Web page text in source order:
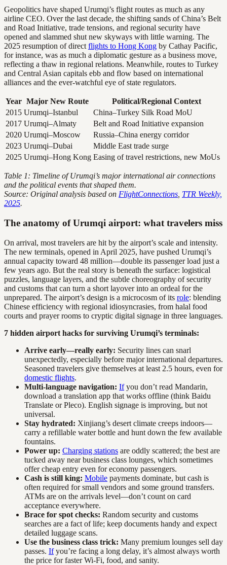
Geopolitics have shaped Urumqi’s flight routes as much as any
airline CEO. Over the last decade, the shifting sands of China’s Belt
and Road Initiative, trade tensions, and regional security have
opened and slammed shut new skyways with little warning. The
2025 resumption of direct flights to Hong Kong by Cathay Pacific,
for instance, was as much a diplomatic gesture as a business move,
reflecting a thaw in regional relations. Meanwhile, routes to Turkey
and Central Asian capitals ebb and flow based on international
alliances and the ever-watchful eye of state regulators.
Year Major New Route
Political/Regional Context
2015 Urumqi–Istanbul
China–Turkey Silk Road MoU
2017 Urumqi–Almaty
Belt and Road Initiative expansion
2020 Urumqi–Moscow
Russia–China energy corridor
2023 Urumqi–Dubai
Middle East trade surge
2025 Urumqi–Hong Kong Easing of travel restrictions, new MoUs
Table 1: Timeline of Urumqi’s major international air connections
and the political events that shaped them.
Source: Original analysis based on FlightConnections TTR Weekly,
2025.
The anatomy of Urumqi airport: what travelers miss
On arrival, most travelers are hit by the airport’s scale and intensity.
The new terminals, opened in April 2025, have pushed Urumqi’s
annual capacity toward 48 million—double its passenger load just a
few years ago. But the real story is beneath the surface: logistical
puzzles, language layers, and the subtle choreography of security
and customs that can turn a short layover into an ordeal for the
unprepared. The airport’s design is a microcosm of its role: blending
Chinese efficiency with regional idiosyncrasies, from halal food
courts and prayer rooms to cryptic digital signage in three languages.
7 hidden airport hacks for surviving Urumqi’s terminals:
Arrive early—really early: Security lines can snarl
unexpectedly, especially before major international departures.
Seasoned travelers give themselves at least 2.5 hours, even for
domestic flights.
Multi-language navigation: Ifyou don’t read Mandarin,
download a translation app that works offline (think Baidu
Translate or Pleco). English signage is improving, but not
universal.
Stay hydrated: Xinjiang’s desert climate creeps indoors—
carry a refillable water bottle and hunt down the few available
fountains.
Power up: Charging stations are oddly scattered; the best are
tucked away near business class lounges, which sometimes
offer cheap entry even for economy passengers.
Cash is still king: Mobile payments dominate, but cash is
often required for small vendors and some ground transfers.
ATMs are on the arrivals level—don’t count on card
acceptance everywhere.
Brace for spot checks: Random security and customs
searches are a fact of life; keep documents handy and expect
detailed luggage scans.
Use the business class trick: Many premium lounges sell day
passes. Ifyou’re facing a long delay, it’s almost always worth
the price for faster Wi-Fi, food, and sanity.